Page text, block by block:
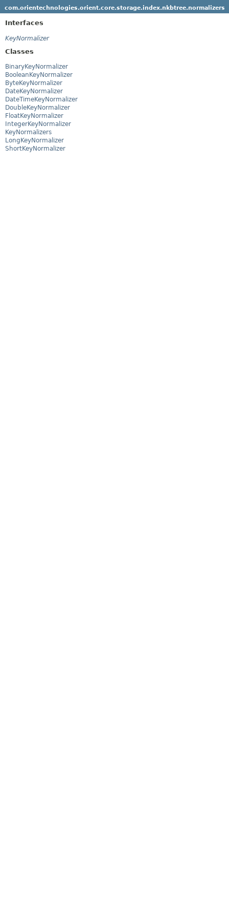
com.orientechnologies.orient.core.storage.index.nkbtree.normalizers
Interfaces
KeyNormalizer
Classes
BinaryKeyNormalizer
BooleanKeyNormalizer
ByteKeyNormalizer
DateKeyNormalizer
DateTimeKeyNormalizer
DoubleKeyNormalizer
FloatKeyNormalizer
IntegerKeyNormalizer
KeyNormalizers
LongKeyNormalizer
ShortKeyNormalizer